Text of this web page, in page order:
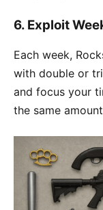
6. Exploit
Each week,
with double or
and focus your
the same